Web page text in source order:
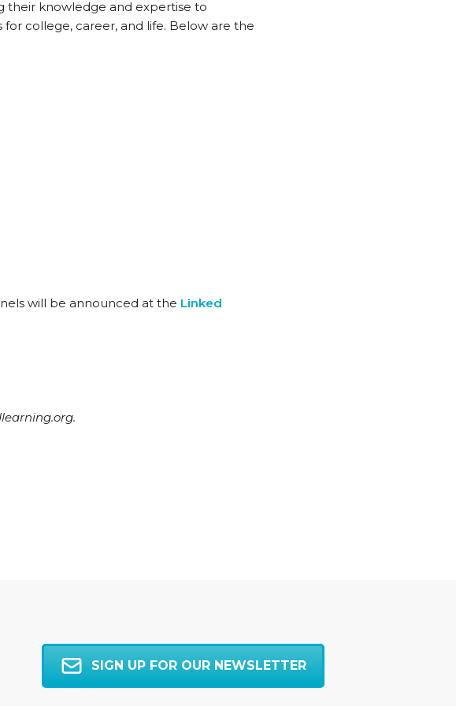
their knowledge and expertise to
college, career, and life. Below are the
will be announced at the Linked
SIGN UP FOR OUR NEWSLETTER